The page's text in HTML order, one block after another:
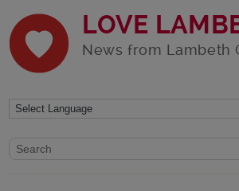
LOVE
News from Lambeth
Website search form
Search website